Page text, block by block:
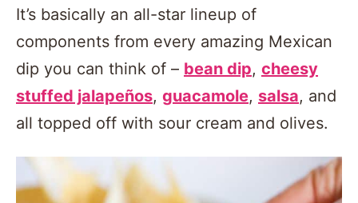
It’s basically an all-star lineup of
components from every amazing Mexican
dip you can think of – bean dip, cheesy
stuffed jalapeños, guacamole, salsa, and
all topped off with sour cream and olives.